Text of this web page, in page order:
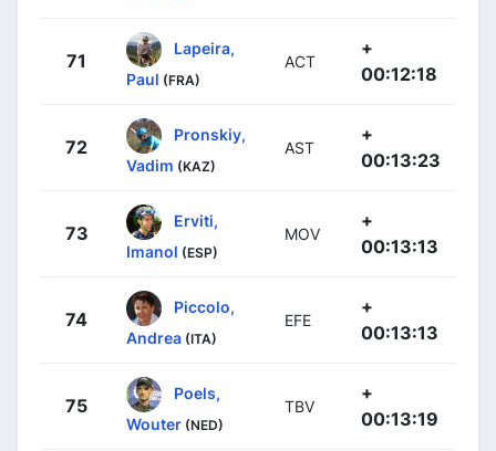
71
Lapeira,
Paul (FRA)
ACT
+
00:12:18
72
Pronskiy,
Vadim (KAZ)
AST
+
00:13:23
73
Erviti,
Imanol (ESP)
MOV
+
00:13:13
74
Piccolo,
Andrea (ITA)
EFE
+
00:13:13
75
Poels,
Wouter (NED)
TBV
+
00:13:19